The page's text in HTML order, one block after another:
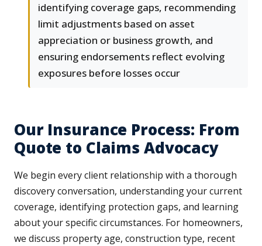
identifying coverage gaps, recommending
limit adjustments based on asset
appreciation or business growth, and
ensuring endorsements reflect evolving
exposures before losses occur
Our Insurance Process: From
Quote to Claims Advocacy
We begin every client relationship with a thorough
discovery conversation, understanding your current
coverage, identifying protection gaps, and learning
about your specific circumstances. For homeowners,
we discuss property age, construction type, recent